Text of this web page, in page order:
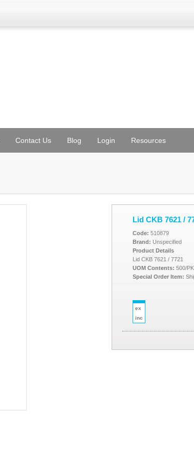
Contact Us Blog Login Resources
Lid CKB 7621 /
Code: 510879
Brand: Unspecified
Product Details
Lid CKB 7621 / 7721
UOM Contents: 500/
Special Order Item:
ex
inc